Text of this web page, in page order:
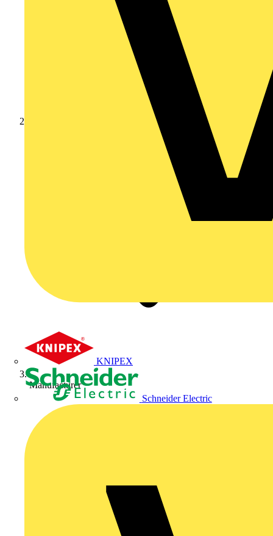
KNIPEX
Schneider Electric
Manufacturer